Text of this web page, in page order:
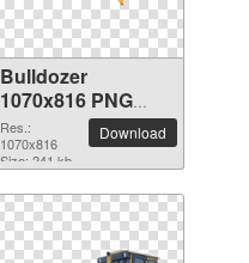
Bulldozer
1070x816 PNG
picture
Res.:
1070x816
Size: 241 kb
Download